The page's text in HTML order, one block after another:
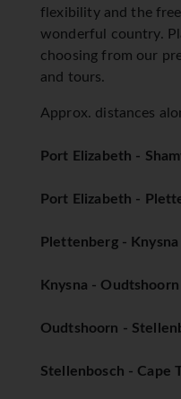
flexibility and the
wonderful country.
choosing from our
and tours.
Approx. distances
Port Elizabeth -
Port Elizabeth -
Plettenberg -
Knysna -
Oudtshoorn -
Stellenbosch - Cape